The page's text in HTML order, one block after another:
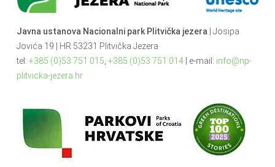
Javna ustanova Nacionalni park Plitvička jezera | Josipa
Jovića 19 | HR 53231 Plitvička Jezera
tel: +385 (0)53 751 015 +385 (0)53 751 014| e-mail: info@np-
plitvicka-jezera.hr